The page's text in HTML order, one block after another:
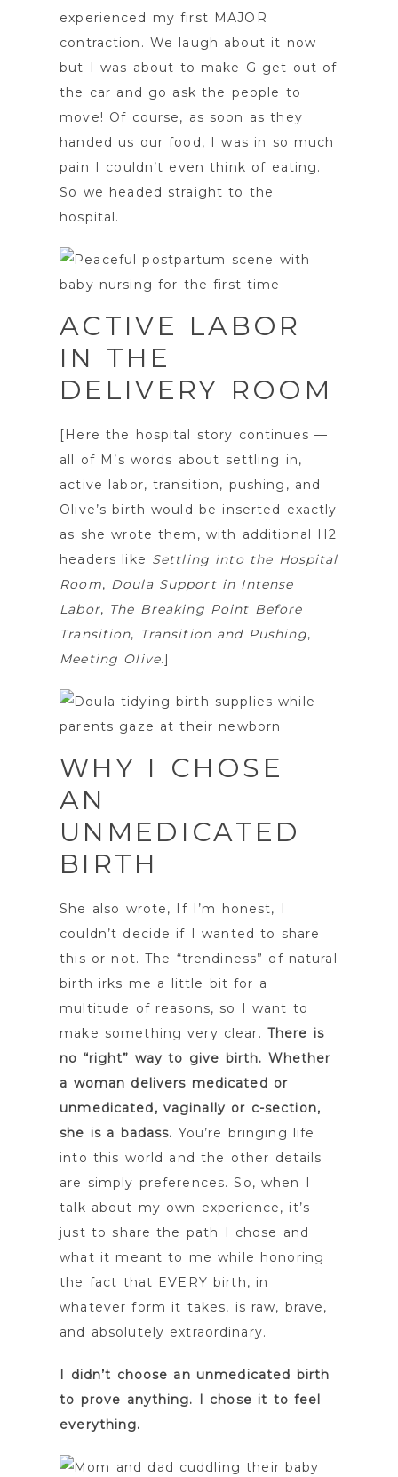
experienced my first MAJOR
contraction. We laugh about it now
but I was about to make G get out of
the car and go ask the people to
move! Of course, as soon as they
handed us our food, I was in so much
pain I couldn’t even think of eating.
So we headed straight to the
hospital.
ACTIVE LABOR
IN THE
DELIVERY ROOM
[Here the hospital story continues —
all of M’s words about settling in,
active labor, transition, pushing, and
Olive’s birth would be inserted exactly
as she wrote them, with additional H2
headers like Settling into the Hospital
Room, Doula Support in Intense
Labor, The Breaking Point Before
Transition, Transition and Pushing,
Meeting Olive.]
WHY I CHOSE
AN
UNMEDICATED
BIRTH
She also wrote, If I’m honest, I
couldn’t decide if I wanted to share
this or not. The “trendiness” of natural
birth irks me a little bit for a
multitude of reasons, so I want to
make something very clear. There is
no “right” way to give birth. Whether
a woman delivers medicated or
unmedicated, vaginally or c-section,
she is a badass. You’re bringing life
into this world and the other details
are simply preferences. So, when I
talk about my own experience, it’s
just to share the path I chose and
what it meant to me while honoring
the fact that EVERY birth, in
whatever form it takes, is raw, brave,
and absolutely extraordinary.
I didn’t choose an unmedicated birth
to prove anything. I chose it to feel
everything.